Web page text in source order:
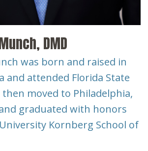
DMD
was born and raised in
and attended Florida State
moved to Philadelphia,
graduated with honors
Kornberg School of